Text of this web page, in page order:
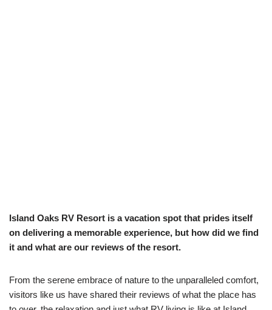
Island Oaks RV Resort is a vacation spot that prides itself
on delivering a memorable experience, but how did we find
it and what are our reviews of the resort.
From the serene embrace of nature to the unparalleled comfort,
visitors like us have shared their reviews of what the place has